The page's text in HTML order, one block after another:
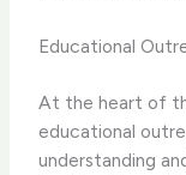
Educational
At the heart of
educational
understanding